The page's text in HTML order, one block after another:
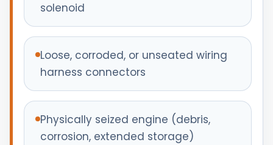
solenoid
Loose, corroded, or unseated wiring
harness connectors
Physically seized engine (debris,
corrosion, extended storage)